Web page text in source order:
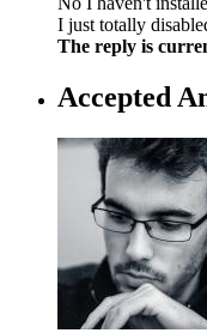
I just totally
The reply is
Accepted